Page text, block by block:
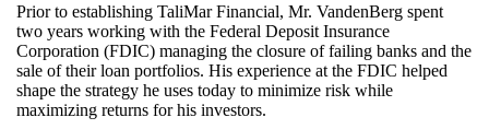
Prior to establishing TaliMar Financial, Mr. VandenBerg spent
two years working with the Federal Deposit Insurance
Corporation (FDIC) managing the closure of failing banks and the
sale of their loan portfolios. His experience at the FDIC helped
shape the strategy he uses today to minimize risk while
maximizing returns for his investors.